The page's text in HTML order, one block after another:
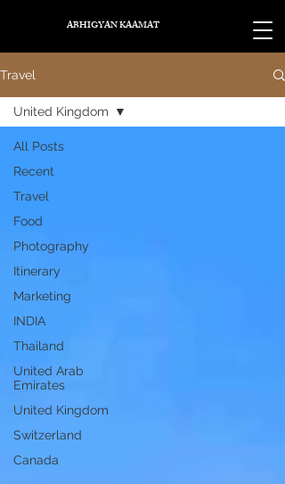
ABHIGYAN KAAMAT
Travel
All Posts
Recent
Travel
Food
Photography
Itinerary
Marketing
INDIA
Thailand
United Arab
Emirates
United Kingdom
Switzerland
Canada
United Kingdom